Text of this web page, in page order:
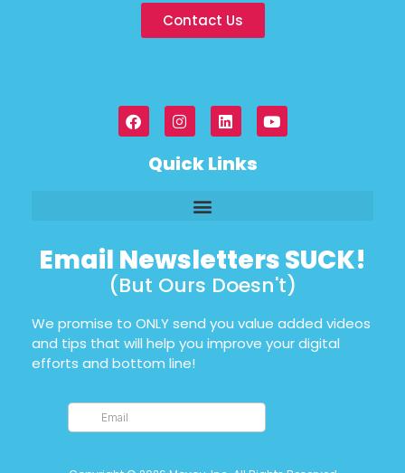
Contact Us
Quick Links
Email Newsletters SUCK!
(But Ours Doesn't)
We promise to ONLY send you value added videos
and tips that will help you improve your digital
efforts and bottom line!